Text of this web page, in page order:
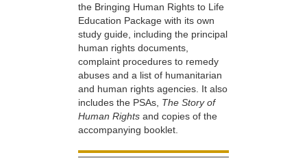
the Bringing Human Rights to Life
Education Package with its own
study guide, including the principal
human rights documents,
complaint procedures to remedy
abuses and a list of humanitarian
and human rights agencies. It also
includes the PSAs, The Story of
Human Rights and copies of the
accompanying booklet.